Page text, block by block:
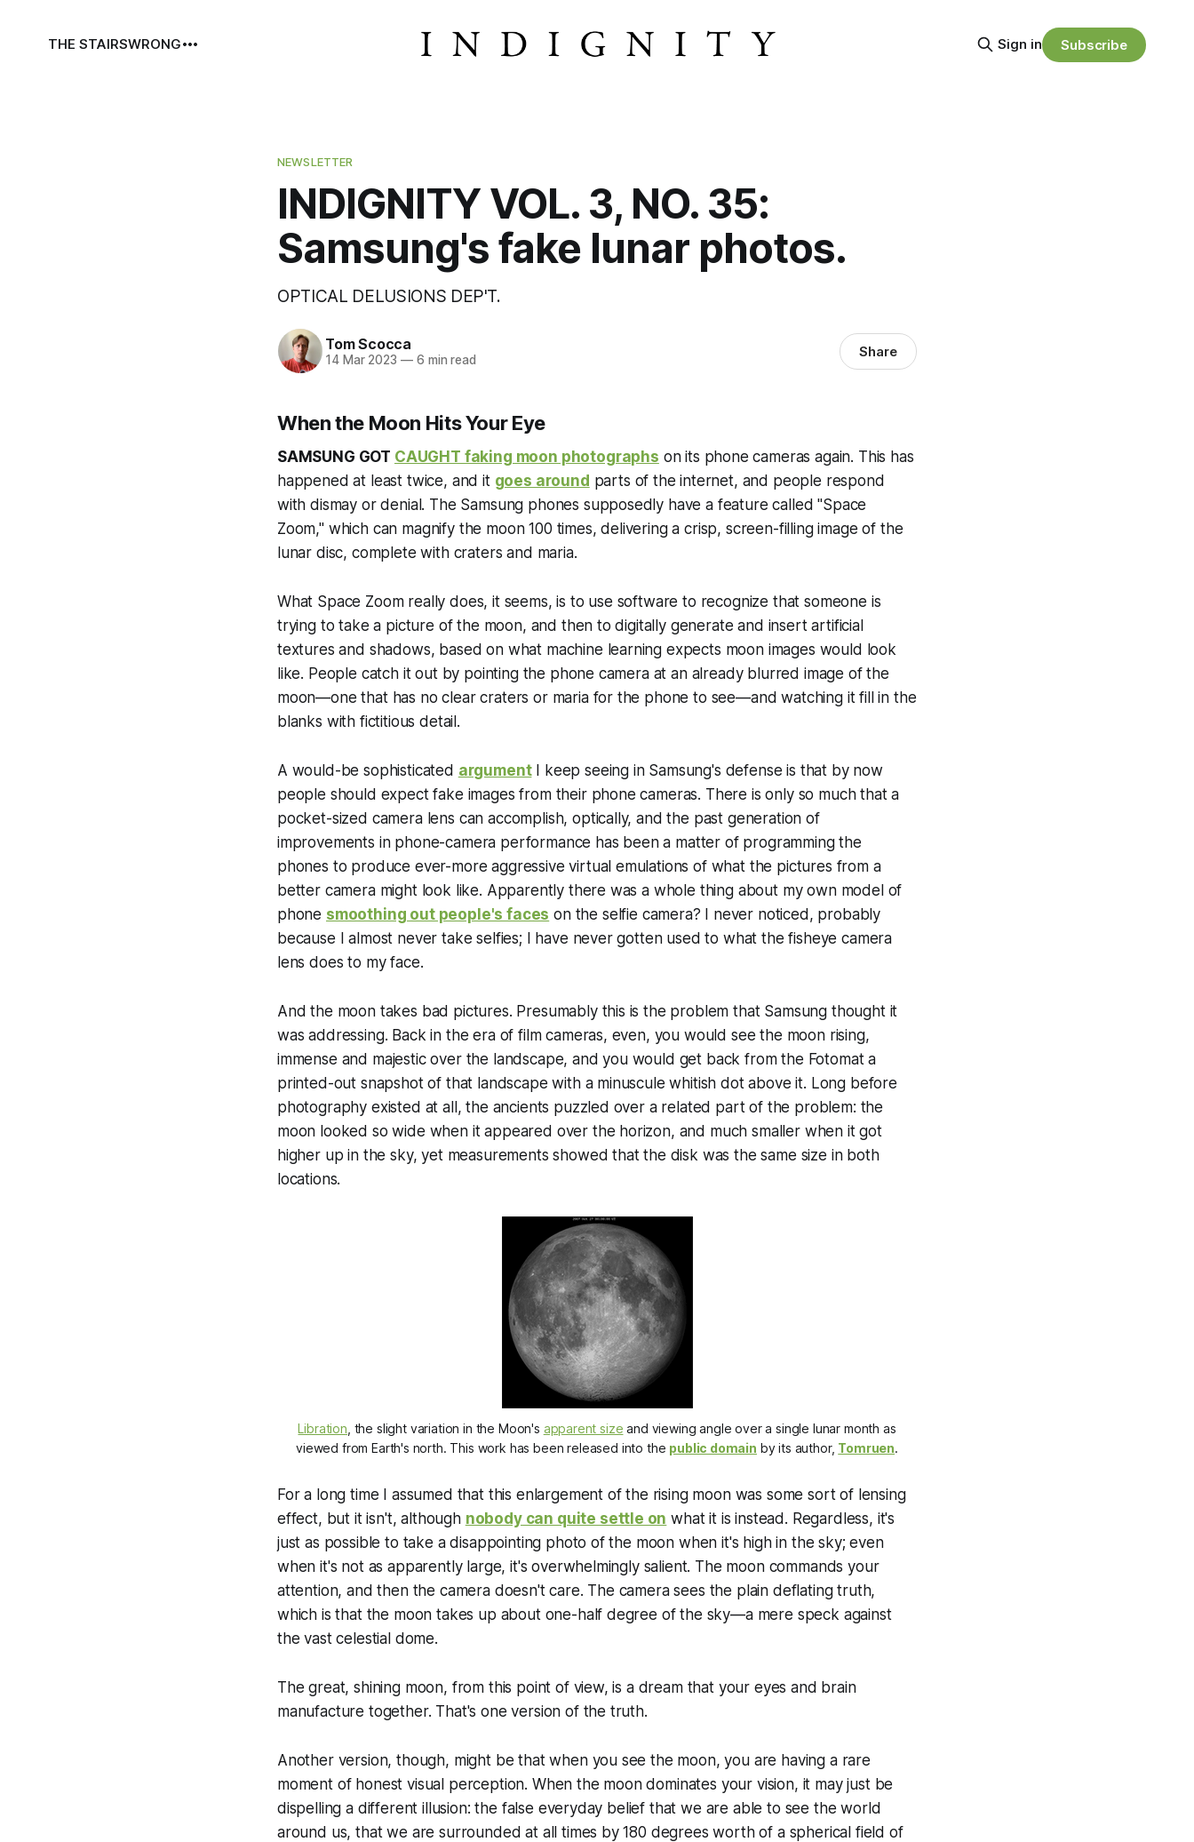
THE STAIRSWRONG Sign in Subscribe
NEWSLETTER
INDIGNITY VOL. 3, NO. 35:
Samsung's fake lunar photos.
OPTICAL DELUSIONS DEP'T.
Tom Scocca
14 Mar 2023 —6 min read Share
When the Moon Hits Your Eye
SAMSUNG GOT CAUGHT faking moon photographs on its phone cameras again. This has
happened at least twice, and it goes around parts of the internet, and people respond
with dismay or denial. The Samsung phones supposedly have a feature called "Space
Zoom," which can magnify the moon 100 times, delivering a crisp, screen-filling image of the
lunar disc, complete with craters and maria.
What Space Zoom really does, it seems, is to use software to recognize that someone is
trying to take a picture of the moon, and then to digitally generate and insert artificial
textures and shadows, based on what machine learning expects moon images would look
like. People catch it out by pointing the phone camera at an already blurred image of the
moon—one that has no clear craters or maria for the phone to see—and watching it fill in the
blanks with fictitious detail.
A would-be sophisticated argumentI keep seeing in Samsung's defense is that by now
people should expect fake images from their phone cameras. There is only so much that a
pocket-sized camera lens can accomplish, optically, and the past generation of
improvements in phone-camera performance has been a matter of programming the
phones to produce ever-more aggressive virtual emulations of what the pictures from a
better camera might look like. Apparently there was a whole thing about my own model of
phone smoothing out people's faces on the selfie camera? I never noticed, probably
because I almost never take selfies; I have never gotten used to what the fisheye camera
lens does to my face.
And the moon takes bad pictures. Presumably this is the problem that Samsung thought it
was addressing. Back in the era of film cameras, even, you would see the moon rising,
immense and majestic over the landscape, and you would get back from the Fotomat a
printed-out snapshot of that landscape with a minuscule whitish dot above it. Long before
photography existed at all, the ancients puzzled over a related part of the problem: the
moon looked so wide when it appeared over the horizon, and much smaller when it got
higher up in the sky, yet measurements showed that the disk was the same size in both
locations.
Libration , the slight variation in the Moon's apparent size and viewing angle over a single lunar month as
viewed from Earth's north. This work has been released into the public domain by its author, Tomruen.
For a long time I assumed that this enlargement of the rising moon was some sort of lensing
effect, but it isn't, although nobody can quite settle on what it is instead. Regardless, it's
just as possible to take a disappointing photo of the moon when it's high in the sky; even
when it's not as apparently large, it's overwhelmingly salient. The moon commands your
attention, and then the camera doesn't care. The camera sees the plain deflating truth,
which is that the moon takes up about one-half degree of the sky—a mere speck against
the vast celestial dome.
The great, shining moon, from this point of view, is a dream that your eyes and brain
manufacture together. That's one version of the truth.
Another version, though, might be that when you see the moon, you are having a rare
moment of honest visual perception. When the moon dominates your vision, it may just be
dispelling a different illusion: the false everyday belief that we are able to see the world
around us, that we are surrounded at all times by 180 degrees worth of a spherical field of